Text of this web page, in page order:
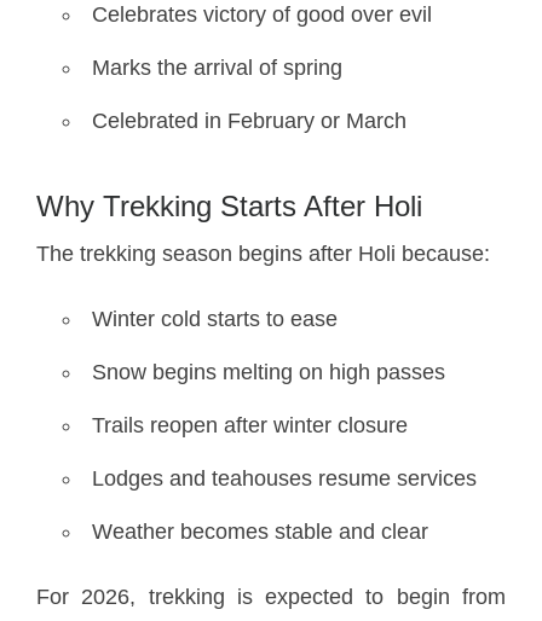
Celebrates victory of good over evil
Marks the arrival of spring
Celebrated in February or March
Why Trekking Starts After Holi
The trekking season begins after Holi because:
Winter cold starts to ease
Snow begins melting on high passes
Trails reopen after winter closure
Lodges and teahouses resume services
Weather becomes stable and clear
For 2026, trekking is expected to begin from